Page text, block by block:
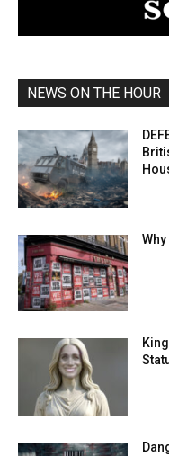
NEWS ON THE HOUR